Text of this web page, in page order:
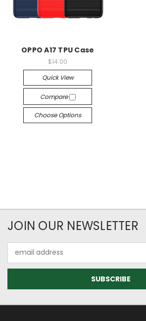
OPPO A17 TPU Case
$14.00
Quick View
Compare
Choose Options
JOIN OUR NEWSLETTER
Address